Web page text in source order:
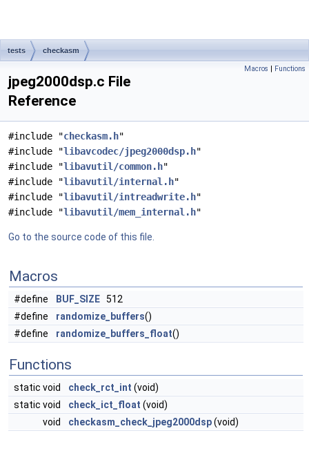
tests checkasm
Macros | Functions
jpeg2000dsp.c File
Reference
#include "checkasm.h"
#include "libavcodec/jpeg2000dsp.h"
#include "libavutil/common.h"
#include "libavutil/internal.h"
#include "libavutil/intreadwrite.h"
#include "libavutil/mem_internal.h"
Go to the source code of this file.
Macros
#define BUF_SIZE 512
#define
randomize_buffers()
#define
randomize_buffers_float()
Functions
static void check_rct_int (void)
static void
check_ict_float (void)
void
checkasm_check_jpeg2000dsp(void)